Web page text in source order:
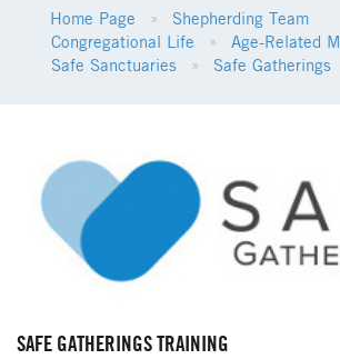
Home Page
Shepherding Team
Congregational Life
Age-Related
Safe Sanctuaries
Safe Gatherings
SAFE GATHERINGS TRAINING